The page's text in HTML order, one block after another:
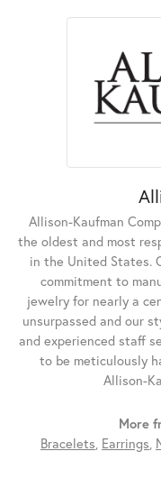
Allison-Kaufman
the oldest and most
in the United States.
commitment to
jewelry for nearly a
unsurpassed and our
and experienced staff
to be meticulously
Allison-
More
Bracelets, Earrings,